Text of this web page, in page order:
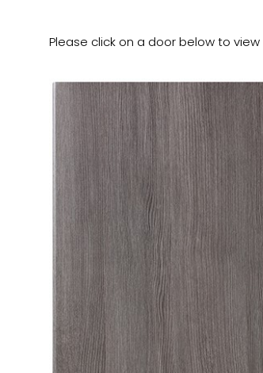
Please click on a door below to